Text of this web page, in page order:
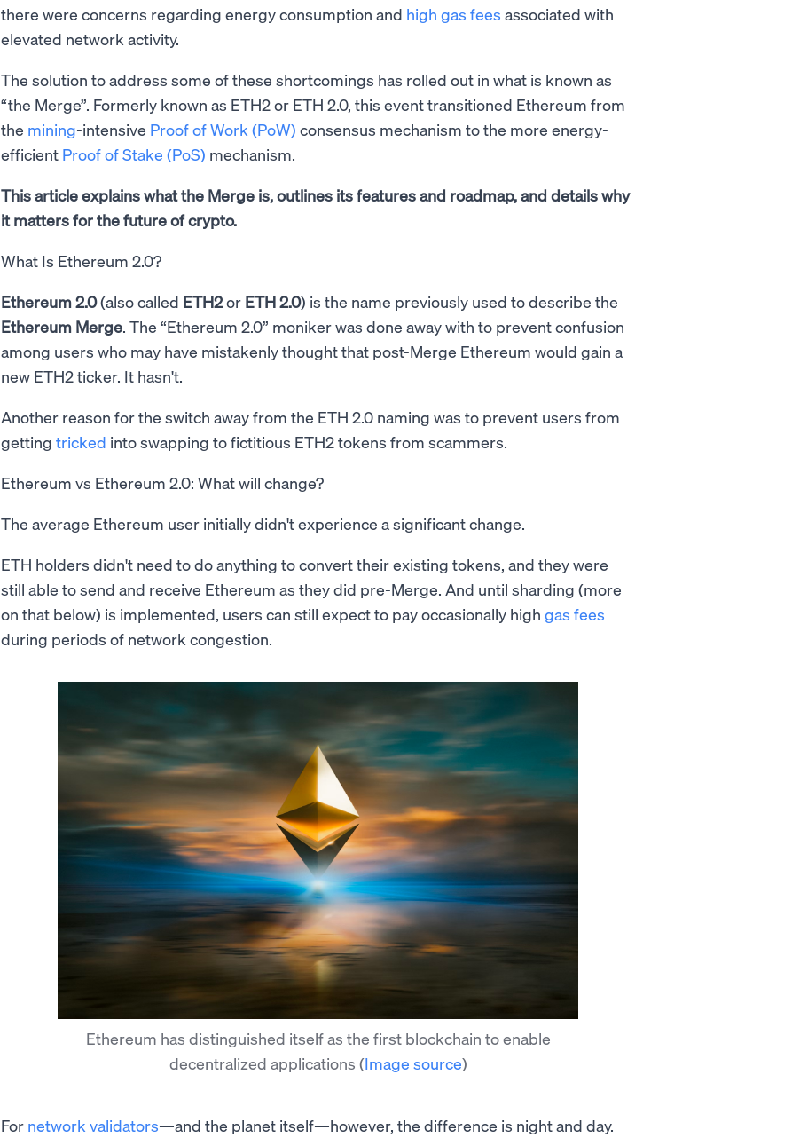
there were concerns regarding energy consumption and high gas fees associated with
elevated network activity.
The solution to address some of these shortcomings has rolled out in what is known as
“the Merge”. Formerly known as ETH2 or ETH 2.0, this event transitioned Ethereum from
the mining-intensive Proof of Work (PoW) consensus mechanism to the more energy-
efficient Proof of Stake (PoS) mechanism.
This article explains what the Merge is, outlines its features and roadmap, and details why
it matters for the future of crypto.
What Is Ethereum 2.0?
Ethereum 2.0(also called ETH2or ETH 2.0) is the name previously used to describe the
Ethereum Merge. The “Ethereum 2.0” moniker was done away with to prevent confusion
among users who may have mistakenly thought that post-Merge Ethereum would gain a
new ETH2 ticker. It hasn't.
Another reason for the switch away from the ETH 2.0 naming was to prevent users from
getting tricked into swapping to fictitious ETH2 tokens from scammers.
Ethereum vs Ethereum 2.0: What will change?
The average Ethereum user initially didn't experience a significant change.
ETH holders didn't need to do anything to convert their existing tokens, and they were
still able to send and receive Ethereum as they did pre-Merge. And until sharding (more
on that below) is implemented, users can still expect to pay occasionally high gas fees
during periods of network congestion.
Ethereum has distinguished itself as the first blockchain to enable
decentralized applications (Image source)
For network validators—and the planet itself—however, the difference is night and day.